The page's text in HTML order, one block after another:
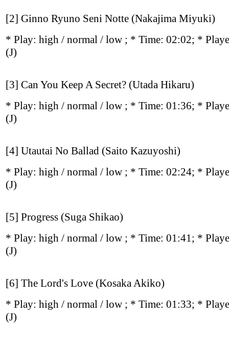
[2] Ginno Ryuno Seni Notte (Nakajima Miyuki)
* Play: high / normal / low ; * Time: 02:02; *
(J)
[3] Can You Keep A Secret? (Utada Hikaru)
* Play: high / normal / low ; * Time: 01:36; *
(J)
[4] Utautai No Ballad (Saito Kazuyoshi)
* Play: high / normal / low ; * Time: 02:24; *
(J)
[5] Progress (Suga Shikao)
* Play: high / normal / low ; * Time: 01:41; *
(J)
[6] The Lord's Love (Kosaka Akiko)
* Play: high / normal / low ; * Time: 01:33; *
(J)